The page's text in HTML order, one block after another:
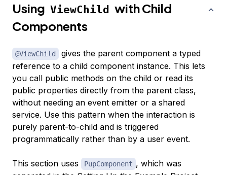
Using ViewChild with Child
Components
@ViewChild
gives the parent component a typed
reference to a child component instance. This lets
you call public methods on the child or read its
public properties directly from the parent class,
without needing an event emitter or a shared
service. Use this pattern when the interaction is
purely parent-to-child and is triggered
programmatically rather than by a user event.
This section uses PupComponent , which was